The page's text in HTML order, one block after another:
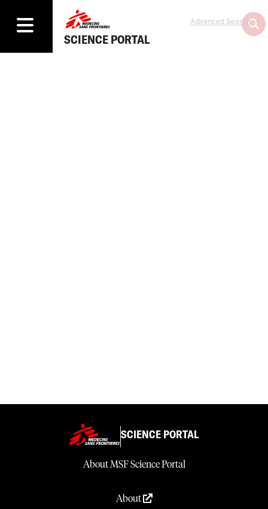
SCIENCE PORTAL
Advanced Search
SCIENCE PORTAL
About MSF Science Portal
About